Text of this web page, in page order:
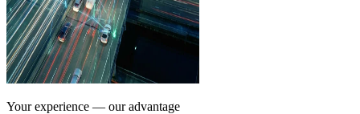
Your experience — our advantage